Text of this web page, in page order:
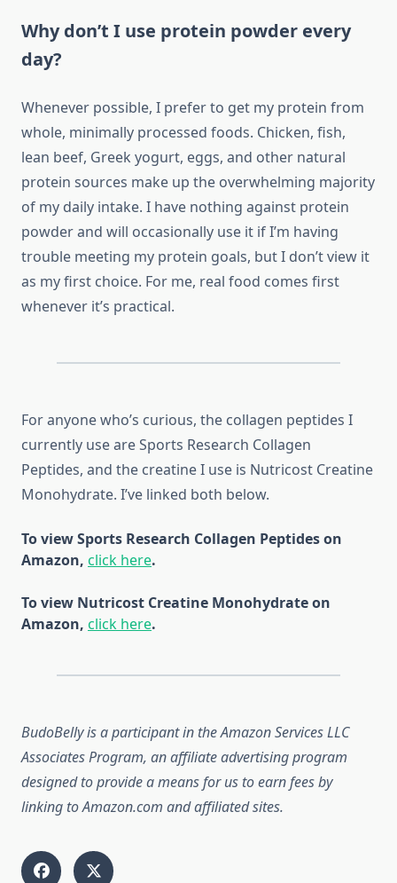
Why don’t I use protein powder every
day?
Whenever possible, I prefer to get my protein from
whole, minimally processed foods. Chicken, fish,
lean beef, Greek yogurt, eggs, and other natural
protein sources make up the overwhelming majority
of my daily intake. I have nothing against protein
powder and will occasionally use it if I’m having
trouble meeting my protein goals, but I don’t view it
as my first choice. For me, real food comes first
whenever it’s practical.
For anyone who’s curious, the collagen peptides I
currently use are Sports Research Collagen
Peptides, and the creatine I use is Nutricost Creatine
Monohydrate. I’ve linked both below.
To view Sports Research Collagen Peptides on
Amazon, click here.
To view Nutricost Creatine Monohydrate on
Amazon, click here.
BudoBelly is a participant in the Amazon Services LLC
Associates Program, an affiliate advertising program
designed to provide a means for us to earn fees by
linking to Amazon.com and affiliated sites.